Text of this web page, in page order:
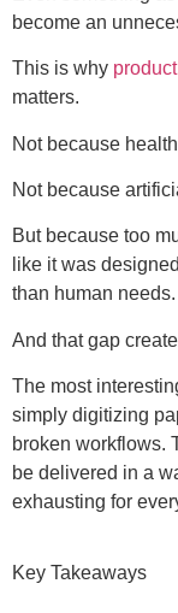
become an
This is why
matters.
Not because
Not because
But because too
like it was
than human needs.
And that gap
The most
simply digitizing
broken workflows.
be delivered in a
exhausting for
Key Takeaways